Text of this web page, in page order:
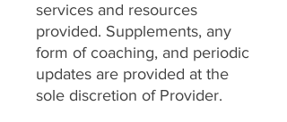
services and resources
provided. Supplements, any
form of coaching, and periodic
updates are provided at the
sole discretion of Provider.